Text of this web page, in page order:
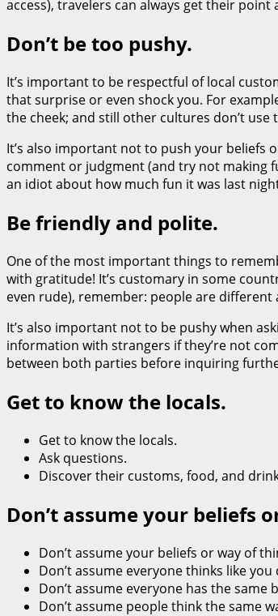
access), travelers can always get their
Don’t be too pushy.
It’s important to be respectful of local
that surprise or even shock you. For
the cheek; and still other cultures don’t use
It’s also important not to push your beliefs
comment or judgment (and try not making
an idiot about how much fun it was last
Be friendly and polite.
One of the most important things to
with gratitude! It’s customary in some
even rude), remember: people are
It’s also important not to be pushy when
information with strangers if they’re not
between both parties before inquiring
Get to know the locals.
Get to know the locals.
Ask questions.
Discover their customs, food, and
Don’t assume your beliefs
Don’t assume your beliefs or way of
Don’t assume everyone thinks like you
Don’t assume everyone has the same
Don’t assume people think the same